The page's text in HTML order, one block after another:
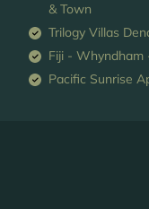
& Town
Trilogy Villas
Fiji -
Pacific Sunrise